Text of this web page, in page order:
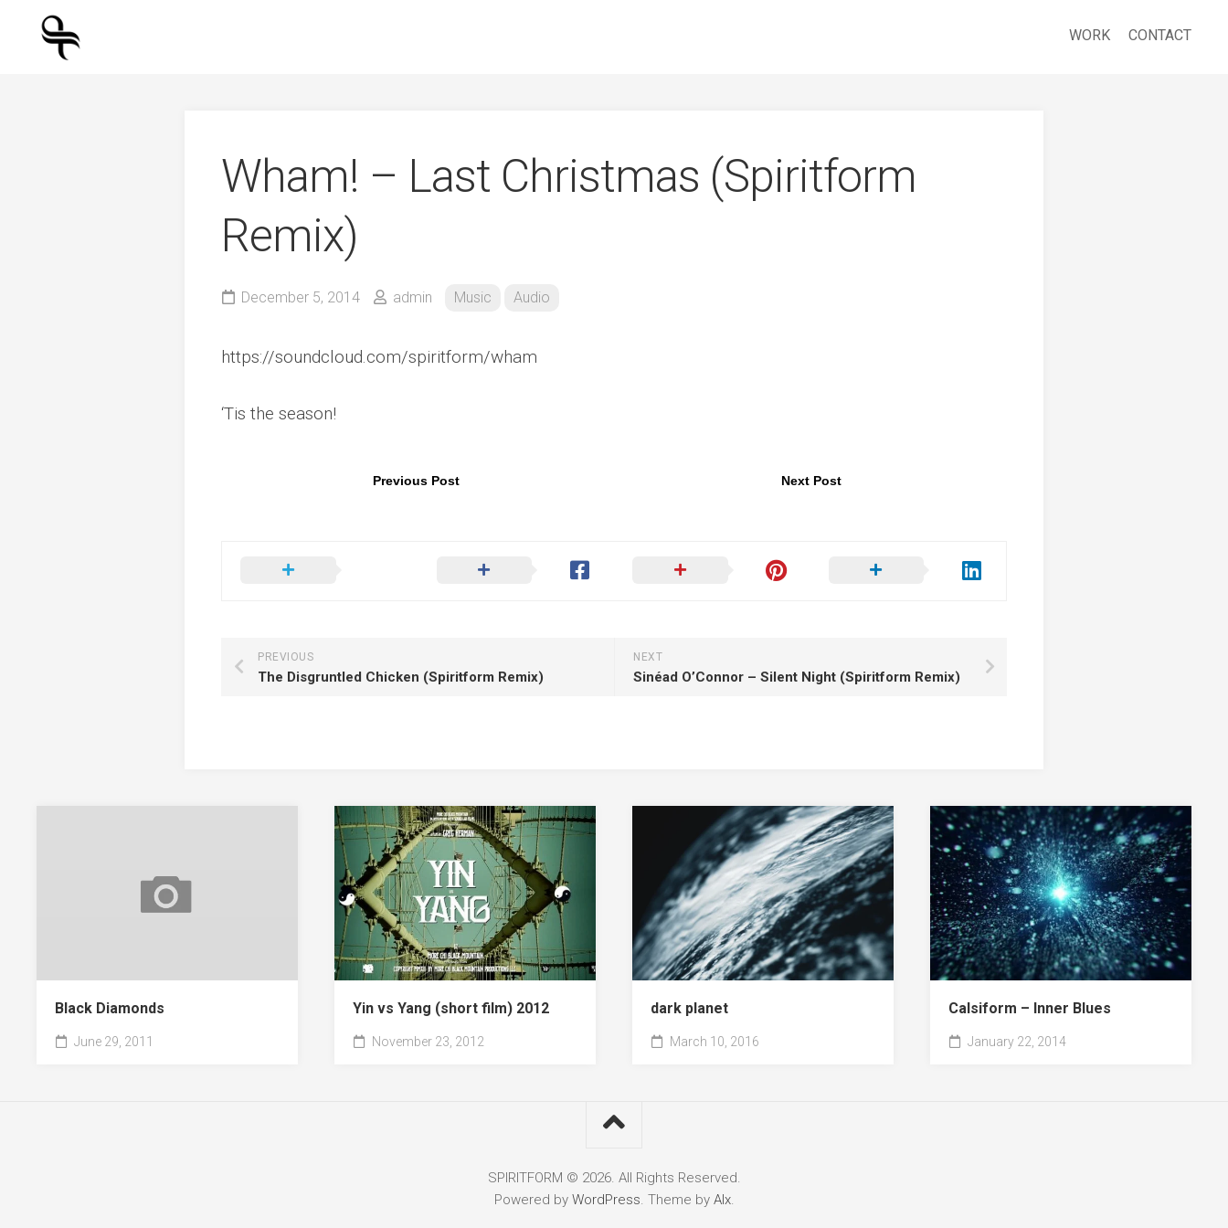
WORK CONTACT
Wham! – Last Christmas (Spiritform
Remix)
December 5, 2014 admin Music Audio
https://soundcloud.com/spiritform/wham
‘Tis the season!
Previous Post Next Post
NEXT
Sinéad O’Connor – Silent Night (Spiritform Remix)
PREVIOUS
The Disgruntled Chicken (Spiritform Remix)
Black Diamonds
June 29, 2011
Yin vs Yang (short film) 2012
November 23, 2012
dark planet
March 10, 2016
Calsiform – Inner Blues
January 22, 2014
SPIRITFORM © 2026. All Rights Reserved.
Powered by WordPress. Theme by Alx.